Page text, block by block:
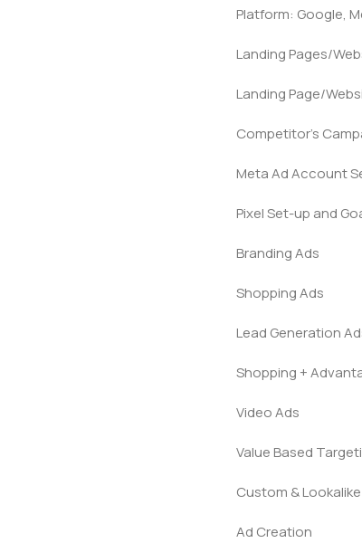
Platform: Google,
Landing Pages/
Landing Page/
Competitor’s
Meta Ad Account
Pixel Set-up and
Branding Ads
Shopping Ads
Lead Generation
Shopping +
Video Ads
Value Based
Custom &
Ad Creation